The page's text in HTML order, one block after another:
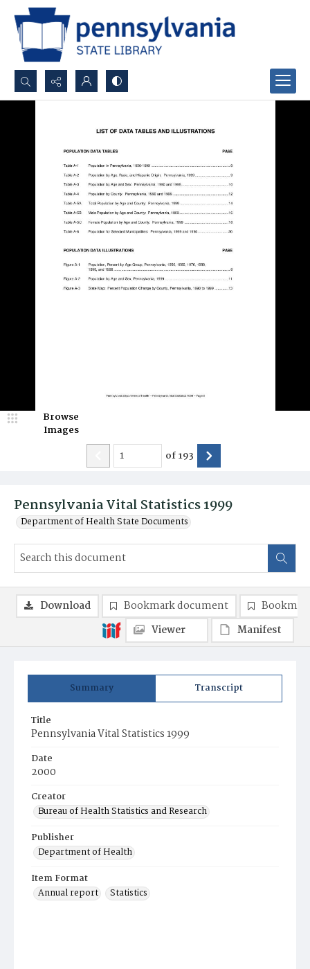
Search...
Pennsylvania Vital Statistics 1999
Department of Health State Documents
Browse
Images
of193
Summary Transcript
Title
Pennsylvania Vital Statistics 1999
Date
2000
Creator
Bureau of Health Statistics and Research
Publisher
Department of Health
Item Format
Annual report
Statistics
Download Bookmark document
Viewer
Manifest